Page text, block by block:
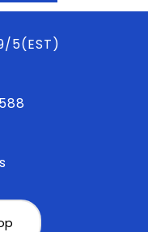
5(EST)